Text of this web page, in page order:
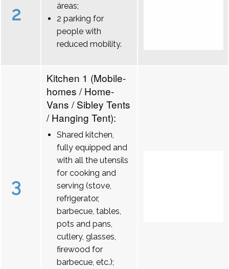
2
áreas;
2 parking for
people with
reduced mobility.
3
Kitchen 1 (Mobile-
homes / Home-
Vans / Sibley Tents
/ Hanging Tent):
Shared kitchen,
fully equipped and
with all the utensils
for cooking and
serving (stove,
refrigerator,
barbecue, tables,
pots and pans,
cutlery, glasses,
firewood for
barbecue, etc.);